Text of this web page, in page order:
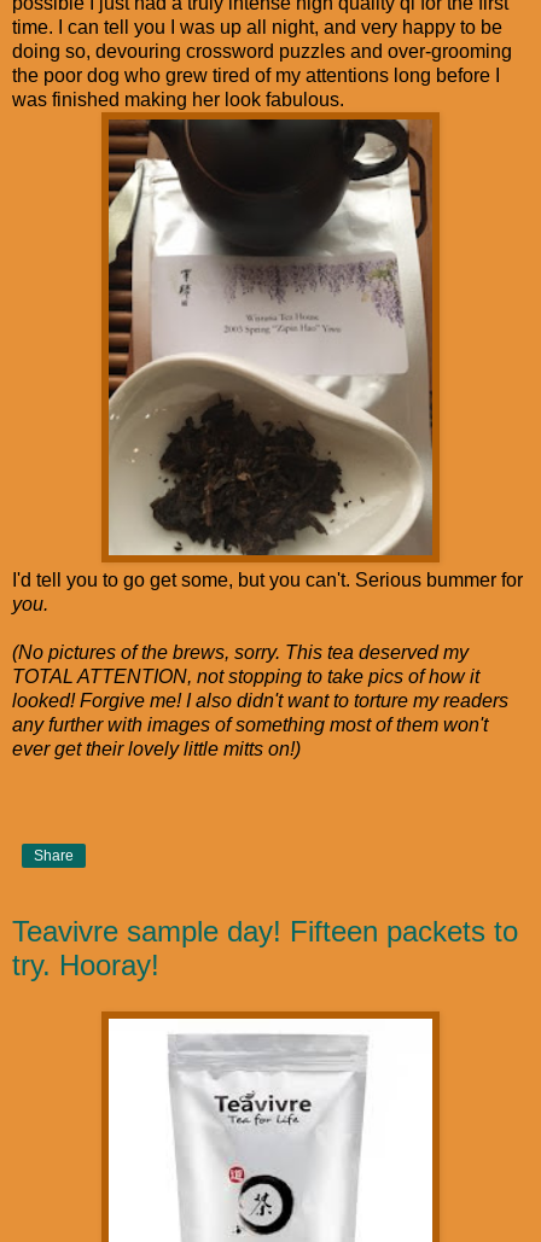
time. I can tell you I was up all night, and very happy to be
doing so, devouring crossword puzzles and over-grooming
the poor dog who grew tired of my attentions long before I
was finished making her look fabulous.
I'd tell you to go get some, but you can't. Serious bummer for
you.
(No pictures of the brews, sorry. This tea deserved my
TOTAL ATTENTION, not stopping to take pics of how it
looked! Forgive me! I also didn't want to torture my readers
any further with images of something most of them won't
ever get their lovely little mitts on!)
Share
Teavivre sample day! Fifteen packets to
try. Hooray!